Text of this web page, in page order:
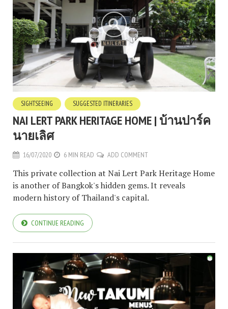
SIGHTSEEING SUGGESTED ITINERARIES
NAI LERT PARK HERITAGE HOME | บ้านปาร์ค
นายเลิศ
16/07/2020 6 MIN READ ADD COMMENT
This private collection at Nai Lert Park Heritage Home
is another of Bangkok's hidden gems. It reveals
modern history of Thailand's capital.
CONTINUE READING